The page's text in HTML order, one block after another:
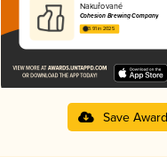
Nakuřované
Cohesion Brewing Company
3.91 in 2025
Save Award